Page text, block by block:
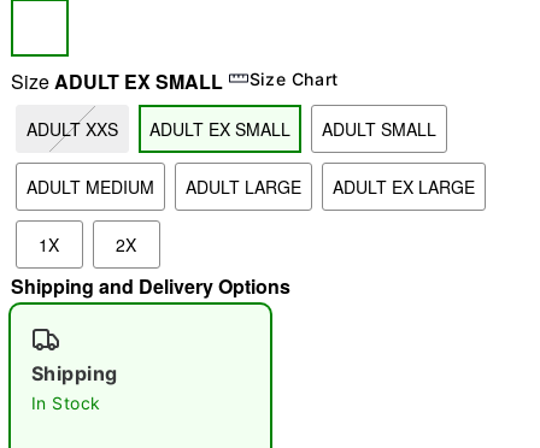
"Slide " 0
SizeADULT EX SMALL Size Chart
ADULT XXS ADULT EX SMALL ADULT SMALL
ADULT MEDIUM ADULT LARGE ADULT EX LARGE
1X 2X
Shipping and Delivery Options
Shipping
In Stock